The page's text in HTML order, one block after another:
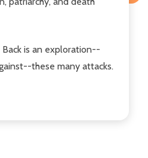
is an exploration--
these many attacks.